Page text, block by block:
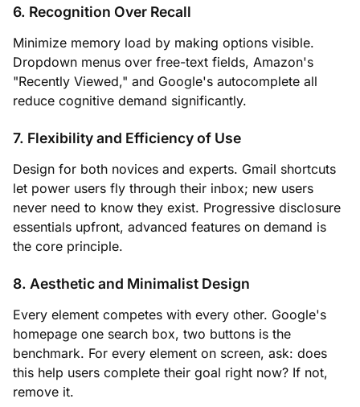
6. Recognition Over Recall
Minimize memory load by making options visible.
Dropdown menus over free-text fields, Amazon's
"Recently Viewed," and Google's autocomplete all
reduce cognitive demand significantly.
7. Flexibility and Efficiency of Use
Design for both novices and experts. Gmail shortcuts
let power users fly through their inbox; new users
never need to know they exist. Progressive disclosure
essentials upfront, advanced features on demand is
the core principle.
8. Aesthetic and Minimalist Design
Every element competes with every other. Google's
homepage one search box, two buttons is the
benchmark. For every element on screen, ask: does
this help users complete their goal right now? If not,
remove it.